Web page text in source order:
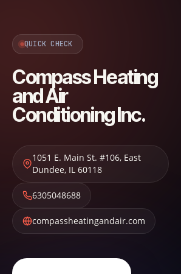
QUICK CHECK
Compass Heating
and Air
Conditioning Inc.
1051 E. Main St. #106, East
Dundee, IL 60118
6305048688
compassheatingandair.com